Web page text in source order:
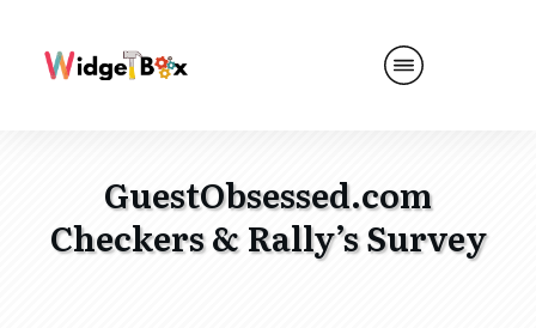
GuestObsessed.com
Checkers & Rally’s Survey